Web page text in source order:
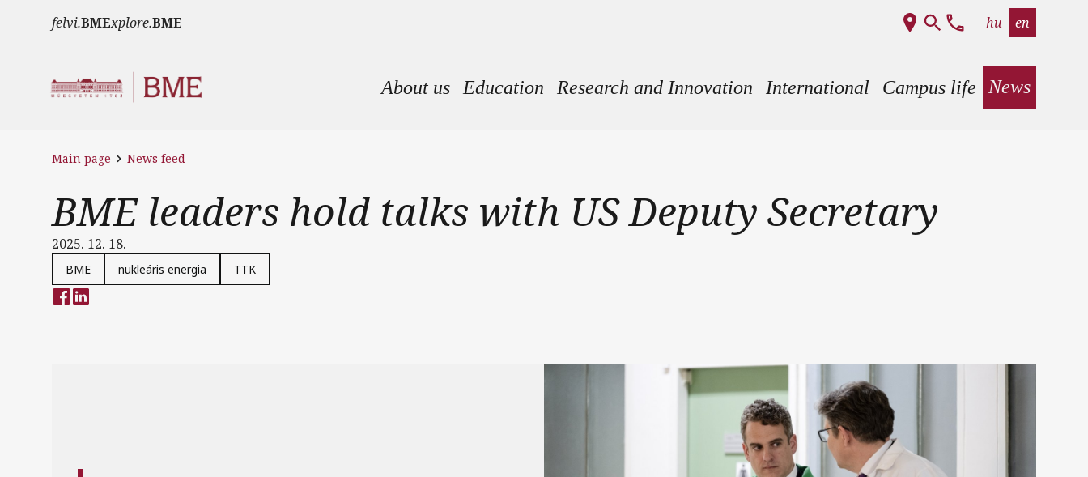
felvi.BMExplore.BME hu en
Main navigation
About us Education Research and Innovation International Campus life News
Main page News feed
BME leaders hold talks with US Deputy Secretary
2025. 12. 18.
BME nukleáris energia TTK